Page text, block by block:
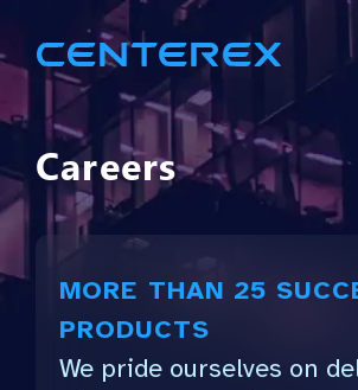
Strategic
Solutions
Company
Careers
Careers
MORE THAN 25
PRODUCTS
We pride ourselves on